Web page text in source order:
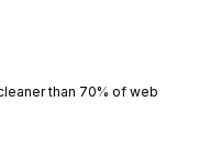
than 70% of web